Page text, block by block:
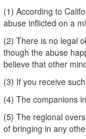
(1) According to
abuse inflicted on a
(2) There is no legal
though the abuse
believe that other
(3) If you receive
(4) The companions
(5) The regional
of bringing in any